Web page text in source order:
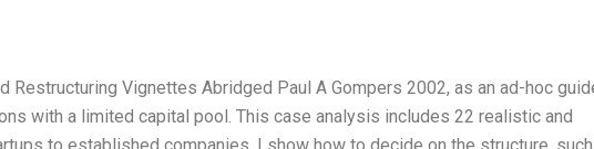
Restructuring Vignettes Abridged Paul A Gompers 2002, as an ad-hoc
with a limited capital pool. This case analysis includes 22 realistic and